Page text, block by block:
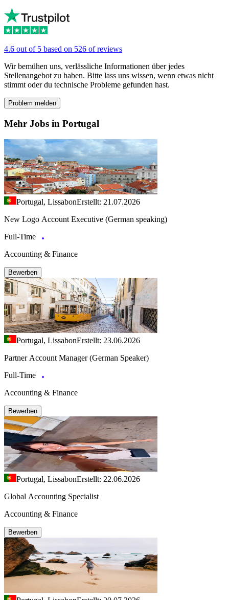
4.6 out of 5 based on 526 of reviews
Wir bemühen uns, verlässliche Informationen über jedes
Stellenangebot zu haben. Bitte lass uns wissen, wenn etwas nicht
stimmt oder du technische Probleme gefunden hast.
Problem melden
Mehr Jobs in Portugal
Portugal, LissabonErstellt: 21.07.2026
New Logo Account Executive (German speaking)
Full-Time
Accounting & Finance
Bewerben
Portugal, LissabonErstellt: 23.06.2026
Partner Account Manager (German Speaker)
Full-Time
Accounting & Finance
Bewerben
Portugal, LissabonErstellt: 22.06.2026
Global Accounting Specialist
Accounting & Finance
Bewerben